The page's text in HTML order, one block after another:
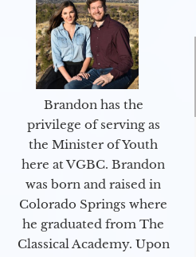
Brandon has the
privilege of serving as
the Minister of Youth
here at VGBC. Brandon
was born and raised in
Colorado Springs where
he graduated from The
Classical Academy. Upon